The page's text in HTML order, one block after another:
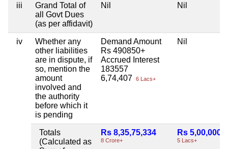
iii
Grand Total of
all Govt Dues
(as per affidavit)
Nil Nil
iv
Whether any
other liabilities
are in dispute, if
so, mention the
amount
involved and
the authority
before which it
is pending
Demand Amount
Rs 490850+
Accrued Interest
183557
6,74,407 6 Lacs+
Nil
Totals
(Calculated as
Rs 8,35,75,334
8 Crore+
Rs 5,00,000
5 Lacs+